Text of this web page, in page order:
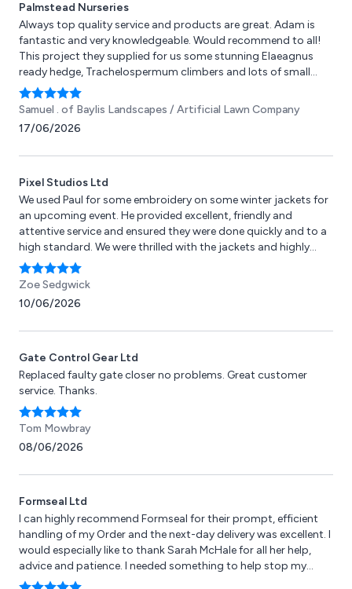
Palmstead Nurseries
Always top quality service and products are great. Adam is
fantastic and very knowledgeable. Would recommend to all!
This project they supplied for us some stunning Elaeagnus
ready hedge, Trachelospermum climbers and lots of small
plants. Would recommend to all!
Samuel . of Baylis Landscapes / Artificial Lawn Company
17/06/2026
Pixel Studios Ltd
We used Paul for some embroidery on some winter jackets for
an upcoming event. He provided excellent, friendly and
attentive service and ensured they were done quickly and to a
high standard. We were thrilled with the jackets and highly
recommend to anyone else needing embroidery or any other
services to use Pixel Studios!
Zoe Sedgwick
10/06/2026
Gate Control Gear Ltd
Replaced faulty gate closer no problems. Great customer
service. Thanks.
Tom Mowbray
08/06/2026
Formseal Ltd
I can highly recommend Formseal for their prompt, efficient
handling of my Order and the next-day delivery was excellent. I
would especially like to thank Sarah McHale for all her help,
advice and patience. I needed something to help stop my
garage from flooding and leaves blowing under the door but